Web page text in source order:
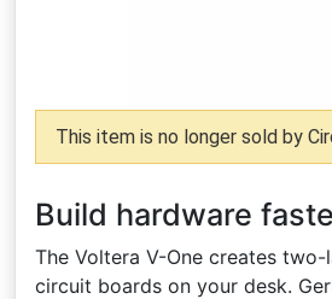
This item is no longer sold by
Build hardware
The Voltera V-One creates
circuit boards on your desk.